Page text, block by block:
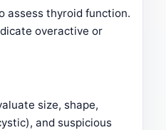
assess thyroid function.
overactive or
size, shape,
and suspicious